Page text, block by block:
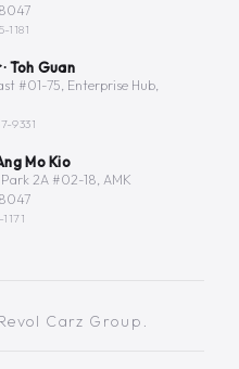
1181
Toh Guan
#01-75, Enterprise Hub,
9331
Mo Kio
2A #02-18, AMK
Carz Group.